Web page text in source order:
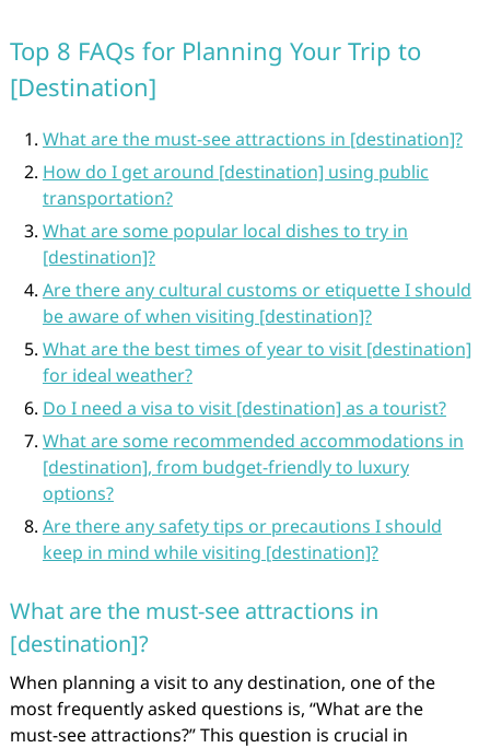
Top 8 FAQs for Planning Your Trip to
[Destination]
What are the must-see attractions in [destination]?
How do I get around [destination] using public
transportation?
What are some popular local dishes to try in
[destination]?
Are there any cultural customs or etiquette I should
be aware of when visiting [destination]?
What are the best times of year to visit [destination]
for ideal weather?
Do I need a visa to visit [destination] as a tourist?
What are some recommended accommodations in
[destination], from budget-friendly to luxury
options?
Are there any safety tips or precautions I should
keep in mind while visiting [destination]?
What are the must-see attractions in
[destination]?
When planning a visit to any destination, one of the
most frequently asked questions is, “What are the
must-see attractions?” This question is crucial in